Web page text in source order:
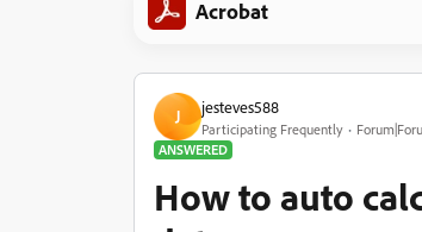
Acrobat
J jesteves588
Participating Frequently
ANSWERED
How to auto